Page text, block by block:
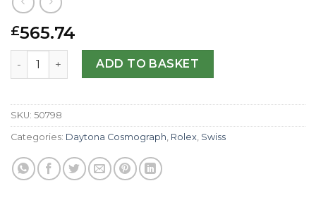
£565.74
Replica Rolex Daytona Cosmograph 116503 3A 18K
ADD TO BASKET
SKU: 50798
Categories: Daytona Cosmograph, Rolex, Swiss